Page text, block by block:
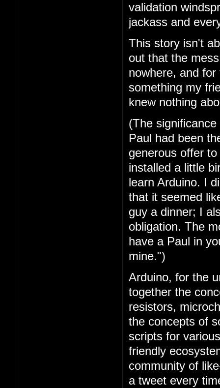
validation
jackass and
This story isn't
out that the
nowhere, and
something my
knew nothing
(The
Paul had been
generous offer
installed a little
learn Arduino. I
that it seemed
guy a dinner; I
obligation. The
have a Paul in
mine.")
Arduino, for the
together the
resistors,
the concepts of
scripts for
friendly
community of
a tweet every